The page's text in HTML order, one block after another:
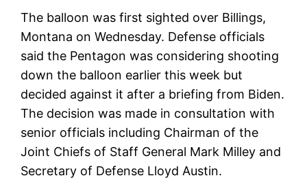
The balloon was first sighted over Billings,
Montana on Wednesday. Defense officials
said the Pentagon was considering shooting
down the balloon earlier this week but
decided against it after a briefing from Biden.
The decision was made in consultation with
senior officials including Chairman of the
Joint Chiefs of Staff General Mark Milley and
Secretary of Defense Lloyd Austin.